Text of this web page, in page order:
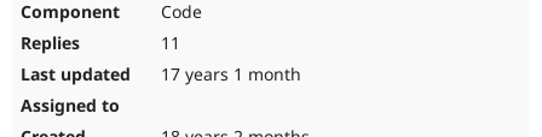
Code
11
17 years 1 month